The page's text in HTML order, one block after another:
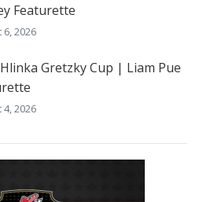
Featurette
2026
Gretzky Cup | Liam Pue
2026